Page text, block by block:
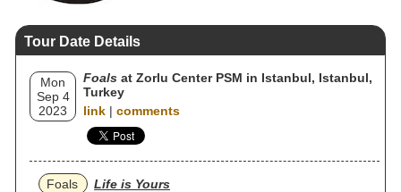
Tour Date Details
Mon
Sep 4
2023
Foals at Zorlu Center PSM in Istanbul, Istanbul,
Turkey
link | comments
Foals
Life is Yours